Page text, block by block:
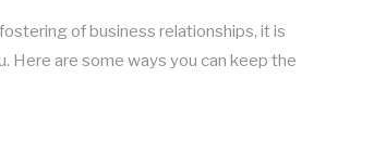
of business relationships, it is
Here are some ways you can keep the